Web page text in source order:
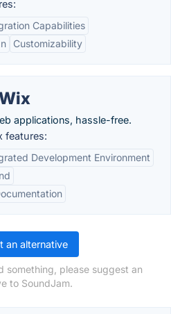
Capabilities
Customizability
applications, hassle-free.
features:
Development Environment
an alternative
something, please suggest an
to SoundJam.